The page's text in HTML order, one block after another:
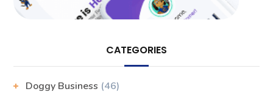
CATEGORIES
Doggy Business (46)